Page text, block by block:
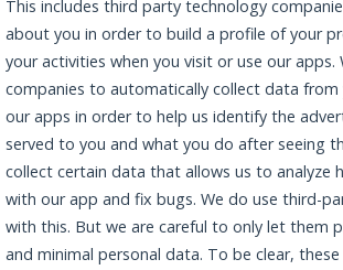
This includes third party technology
about you in order to build a profile of your
your activities when you visit or use our apps.
companies to automatically collect data from
our apps in order to help us identify the
served to you and what you do after seeing
collect certain data that allows us to analyze
with our app and fix bugs. We do use third-
with this. But we are careful to only let them
and minimal personal data. To be clear,